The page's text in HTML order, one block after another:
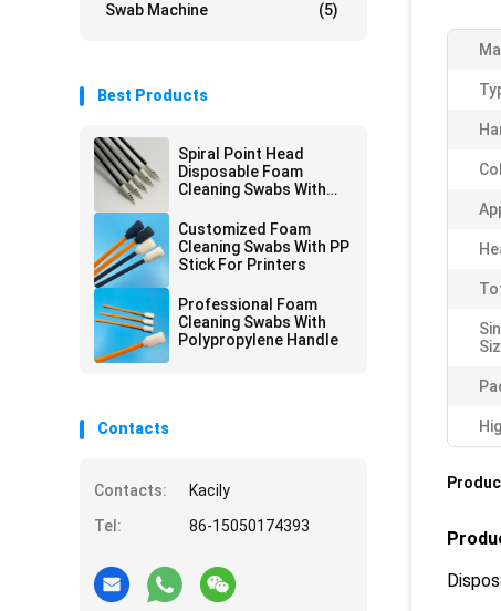
Swab Machine (5)
Best Products
Spiral Point Head
Disposable Foam
Cleaning Swabs With
Length
Customized Foam
Cleaning Swabs With PP
Stick For Printers
Professional Foam
Cleaning Swabs With
Polypropylene Handle
Contacts
Contacts:
Kacily
Tel:
86-15050174393